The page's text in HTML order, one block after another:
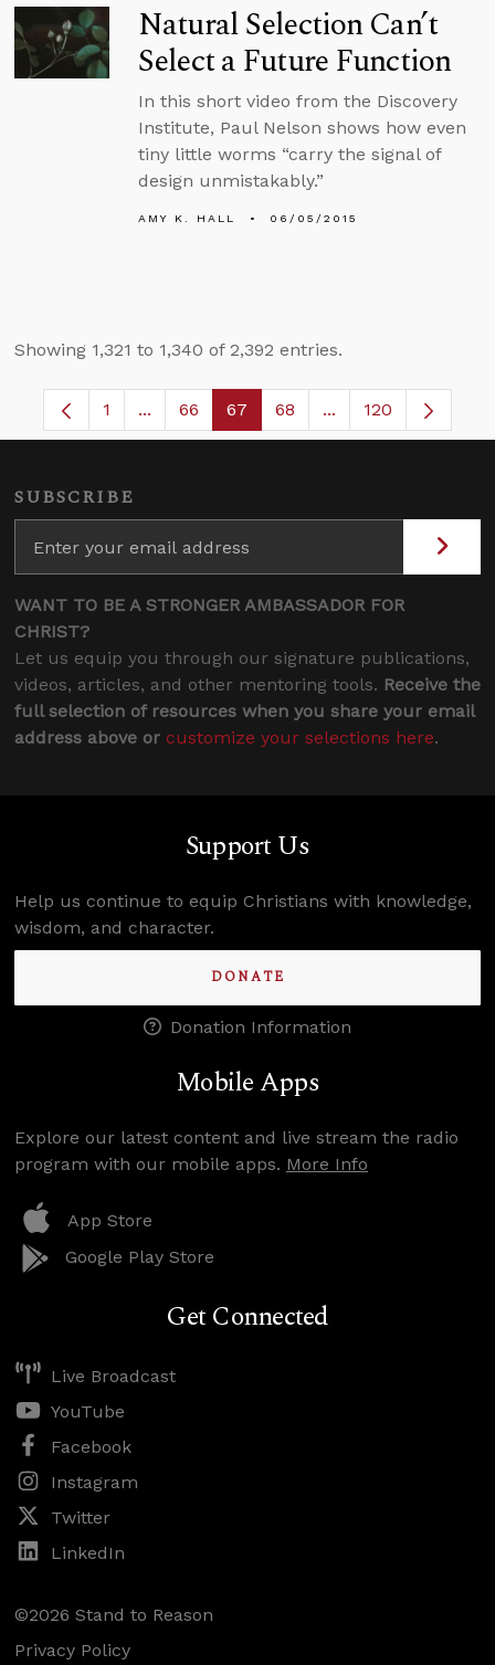
Natural Selection Can’t
Select a Future Function
In this short video from the Discovery
Institute, Paul Nelson shows how even
tiny little worms “carry the signal of
design unmistakably.”
AMY K. HALL 06/05/2015
Showing 1,321 to 1,340 of 2,392 entries.
Page
1 ...Intermediate Pages Use TAB to navigate.
Page
66 Page
67 Page
68 ...Intermediate
120
SUBSCRIBE
WANT TO BE A STRONGER AMBASSADOR FOR
CHRIST?
Let us equip you through our signature publications,
videos, articles, and other mentoring tools. Receive the
full selection of resources when you share your email
address above or customize your selections here.
Support Us
Help us continue to equip Christians with knowledge,
wisdom, and character.
DONATE
Donation Information
Mobile Apps
Explore our latest content and live stream the radio
program with our mobile apps. More Info
App Store
Google Play Store
Get Connected
Live Broadcast
YouTube
Facebook
Instagram
Twitter
LinkedIn
©2026 Stand to Reason
Privacy Policy